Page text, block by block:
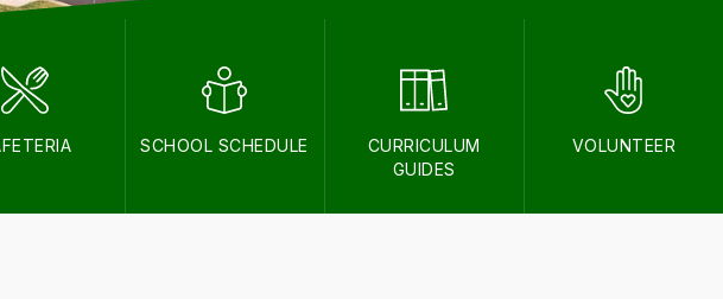
SCHOOL SCHEDULE
CURRICULUM
GUIDES
VOLUNTEER